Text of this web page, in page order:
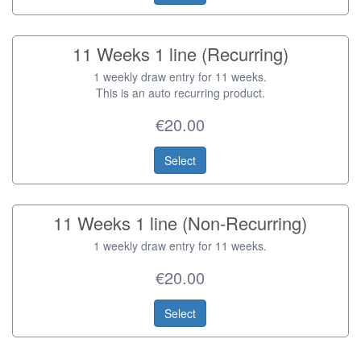
11 Weeks 1 line (Recurring)
1 weekly draw entry for 11 weeks.
This is an auto recurring product.
€20.00
Select
11 Weeks 1 line (Non-Recurring)
1 weekly draw entry for 11 weeks.
€20.00
Select